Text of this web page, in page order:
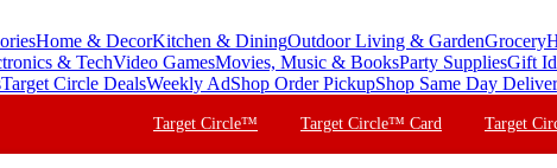
Home & DecorKitchen & DiningOutdoor Living & GardenGrocery
& TechVideo GamesMovies, Music & BooksParty SuppliesGift
Target Circle DealsWeekly AdShop Order PickupShop Same Day
Target Circle™ Target Circle™ Card Target